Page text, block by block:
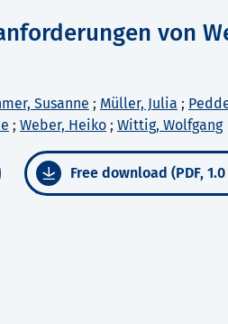
von
Susanne ; Müller, Julia ;
; Weber, Heiko ; Wittig, Wolfgang
Free download (PDF,